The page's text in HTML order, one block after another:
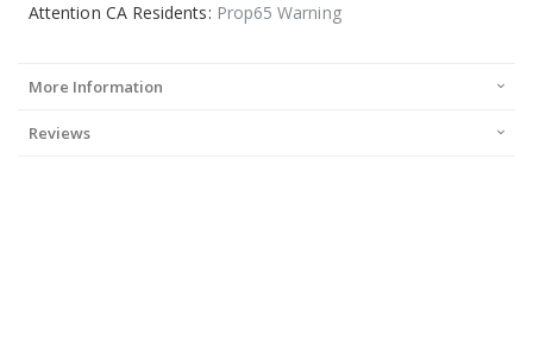
Attention CA Residents: Prop65 Warning
More Information
Reviews